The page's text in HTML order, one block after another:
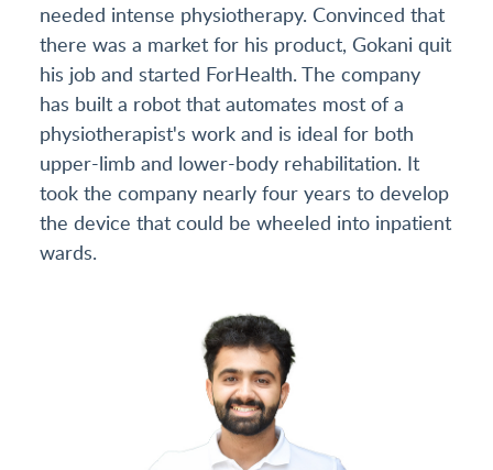
needed intense physiotherapy. Convinced that
there was a market for his product, Gokani quit
his job and started ForHealth. The company
has built a robot that automates most of a
physiotherapist's work and is ideal for both
upper-limb and lower-body rehabilitation. It
took the company nearly four years to develop
the device that could be wheeled into inpatient
wards.